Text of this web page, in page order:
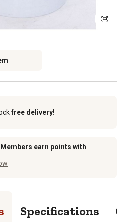
free delivery!
Members earn points with
Specifications